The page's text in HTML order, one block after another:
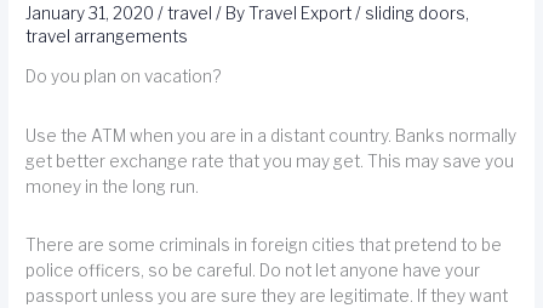
January 31, 2020/travel / ByTravel Export/ sliding doors,
travel arrangements
Do you plan on vacation?
Use the ATM when you are in a distant country. Banks normally
get better exchange rate that you may get. This may save you
money in the long run.
There are some criminals in foreign cities that pretend to be
police officers, so be careful. Do not let anyone have your
passport unless you are sure they are legitimate. If they want